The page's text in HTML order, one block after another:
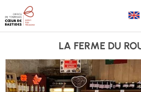
LA FERME DU